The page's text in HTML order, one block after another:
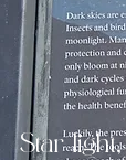
Star